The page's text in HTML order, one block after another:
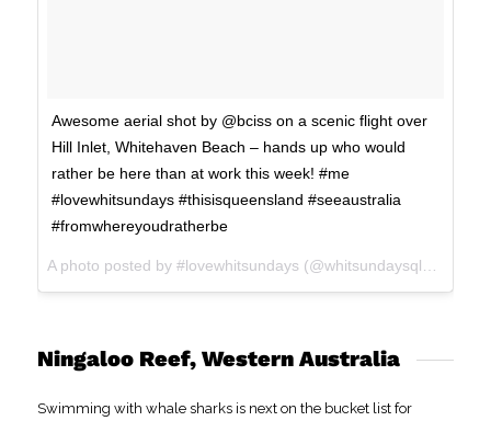
Awesome aerial shot by @bciss on a scenic flight over
Hill Inlet, Whitehaven Beach – hands up who would
rather be here than at work this week! #me
#lovewhitsundays #thisisqueensland #seeaustralia
#fromwhereyoudratherbe
Ningaloo Reef, Western Australia
Swimming with whale sharks is next on the bucket list for